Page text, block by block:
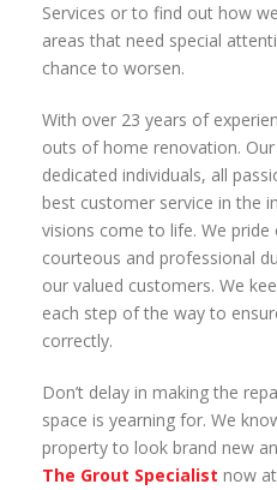
Services or to find out how
areas that need special
chance to worsen.
With over 23 years of
outs of home renovation.
dedicated individuals, all
best customer service in the
visions come to life. We pride
courteous and professional
our valued customers. We
each step of the way to
correctly.
Don’t delay in making the
space is yearning for. We
property to look brand new
The Grout Specialist now at